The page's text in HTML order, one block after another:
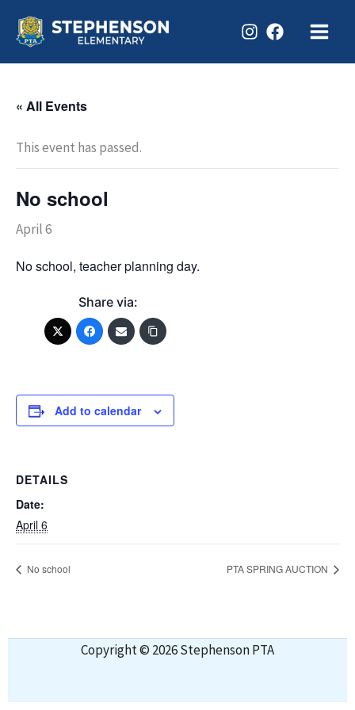
« All Events
This event has passed.
No school
April 6
No school, teacher planning day.
Share via:
Add to calendar
DETAILS
Date:
April 6
No school PTA SPRING AUCTION
Copyright © 2026 Stephenson PTA